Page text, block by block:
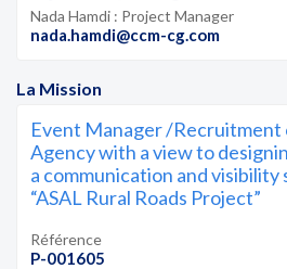
La Mission
Event Manager /Recruitment
Agency with a view to
a communication and
“ASAL Rural Roads Project”
Référence
P-001605
Nada Hamdi : Project Manager
nada.hamdi@ccm-cg.com